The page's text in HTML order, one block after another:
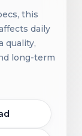
this
daily
quality,
long-term